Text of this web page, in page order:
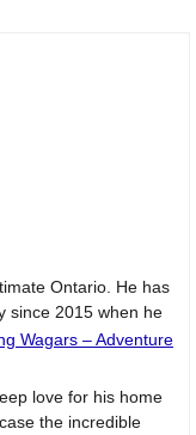
Ontario. He has
since 2015 when he
Wagars – Adventure
love for his home
the incredible